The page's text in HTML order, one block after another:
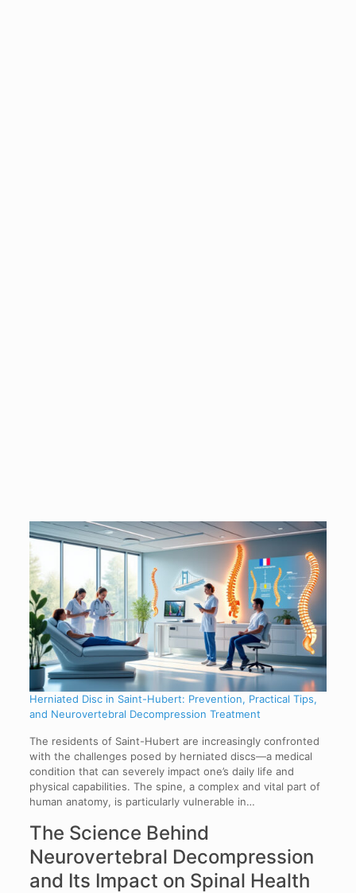
Herniated Disc in Saint-Hubert: Prevention, Practical Tips,
and Neurovertebral Decompression Treatment
The residents of Saint-Hubert are increasingly confronted
with the challenges posed by herniated discs—a medical
condition that can severely impact one’s daily life and
physical capabilities. The spine, a complex and vital part of
human anatomy, is particularly vulnerable in…
The Science Behind
Neurovertebral Decompression
and Its Impact on Spinal Health